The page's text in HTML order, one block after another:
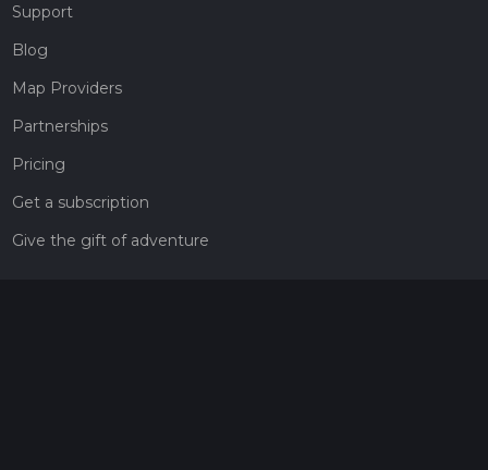
Support
Blog
Map Providers
Partnerships
Pricing
Get a subscription
Give the gift of adventure